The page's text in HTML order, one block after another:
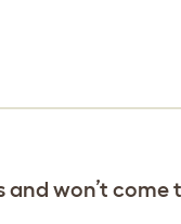
won’t come